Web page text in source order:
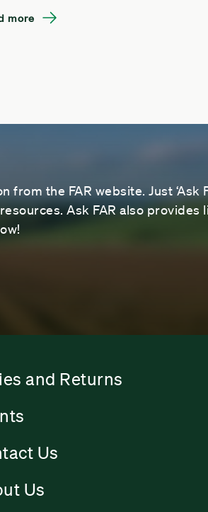
more
the FAR website. Just ‘Ask
Ask FAR also
and Returns
Us
Us